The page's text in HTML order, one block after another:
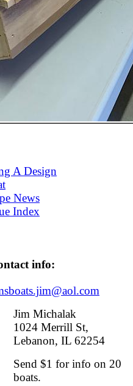
A Design
News
Index
info:
Jim Michalak
1024 Merrill St,
Lebanon, IL 62254
Send $1 for info on 20
boats.